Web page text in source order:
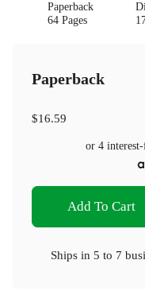
Paperback
64 Pages
Paperback
$16.59
or 4
Add To Cart
Ships in 5 to 7